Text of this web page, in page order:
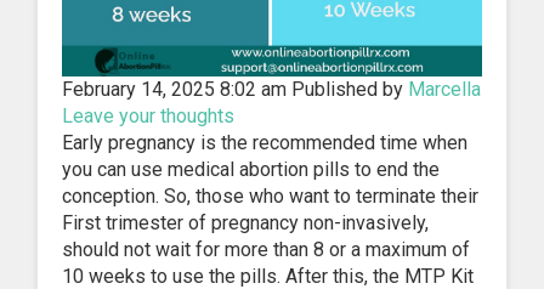
February 14, 2025 8:02 am Published by Marcella
Leave your thoughts
Early pregnancy is the recommended time when
you can use medical abortion pills to end the
conception. So, those who want to terminate their
First trimester of pregnancy non-invasively,
should not wait for more than 8 or a maximum of
10 weeks to use the pills. After this, the MTP Kit